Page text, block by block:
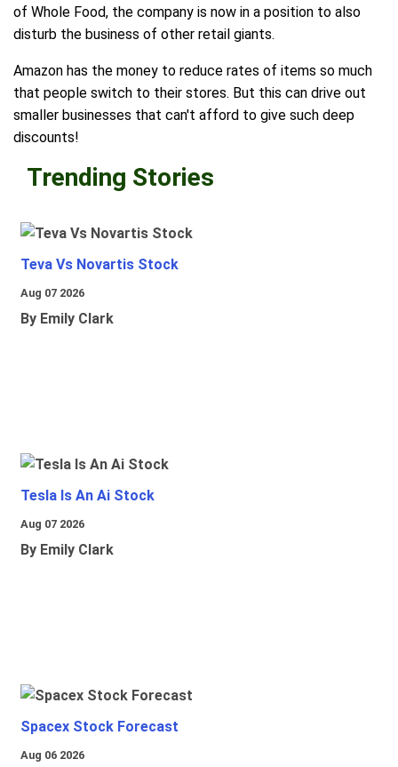
of Whole Food, the company is now in a position to also
disturb the business of other retail giants.
Amazon has the money to reduce rates of items so much
that people switch to their stores. But this can drive out
smaller businesses that can't afford to give such deep
discounts!
Trending Stories
Teva Vs Novartis Stock
Aug 07 2026
By Emily Clark
Tesla Is An Ai Stock
Aug 07 2026
By Emily Clark
Spacex Stock Forecast
Aug 06 2026